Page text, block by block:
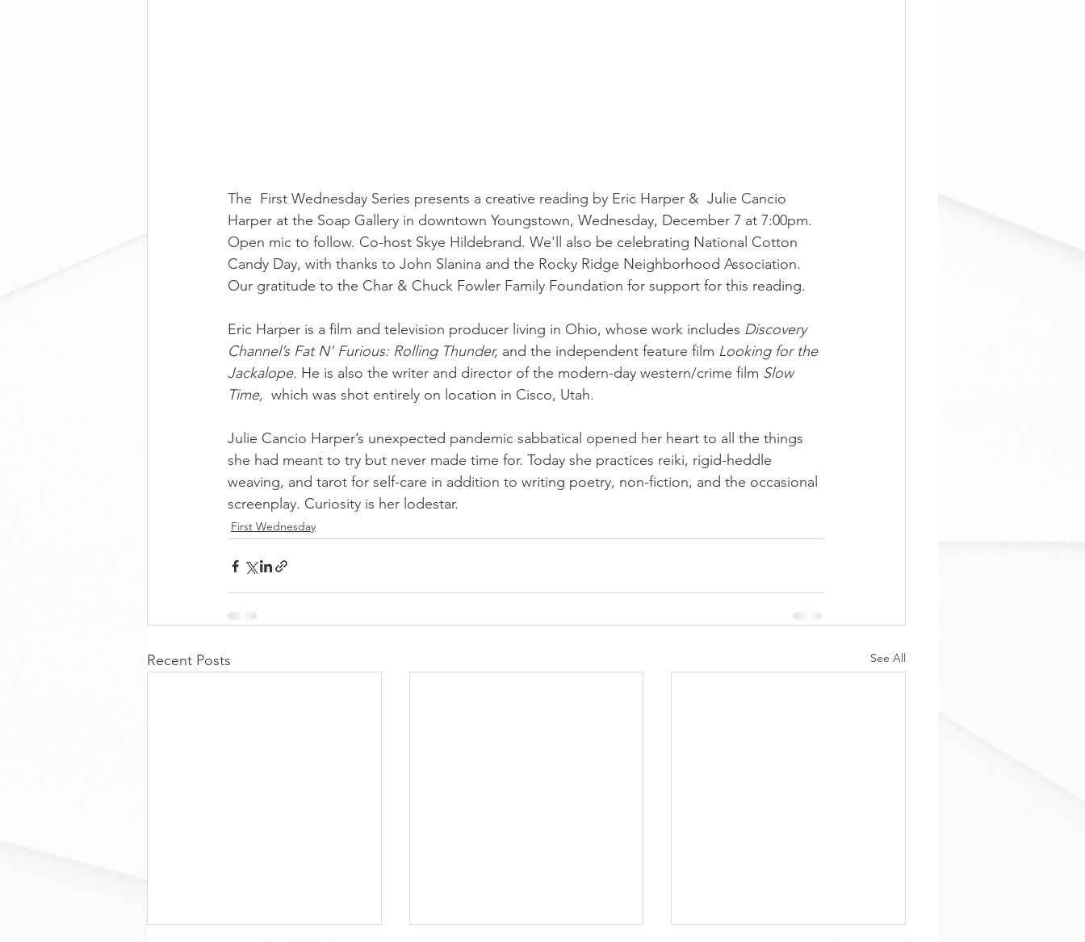
The  First Wednesday Series presents a creative reading by Eric Harper &  Julie Cancio
Harper at the Soap Gallery in downtown Youngstown, Wednesday, December 7 at 7:00pm.
Open mic to follow. Co-host Skye Hildebrand. We'll also be celebrating National Cotton
Candy Day, with thanks to John Slanina and the Rocky Ridge Neighborhood Association.
Our gratitude to the Char & Chuck Fowler Family Foundation for support for this reading.
Eric Harper is a film and television producer living in Ohio, whose work includes Discovery
Channel’s Fat N’ Furious: Rolling Thunder, and the independent feature film Looking for the
Jackalope. He is also the writer and director of the modern-day western/crime film Slow
Time,
  which was shot entirely on location in Cisco, Utah.
Julie Cancio Harper’s unexpected pandemic sabbatical opened her heart to all the things
she had meant to try but never made time for. Today she practices reiki, rigid-heddle
weaving, and tarot for self-care in addition to writing poetry, non-fiction, and the occasional
screenplay. Curiosity is her lodestar.
First Wednesday
Recent Posts See All